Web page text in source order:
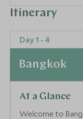
Itinerary
Day 1 - 4
Bangkok
At a Glance
Welcome to